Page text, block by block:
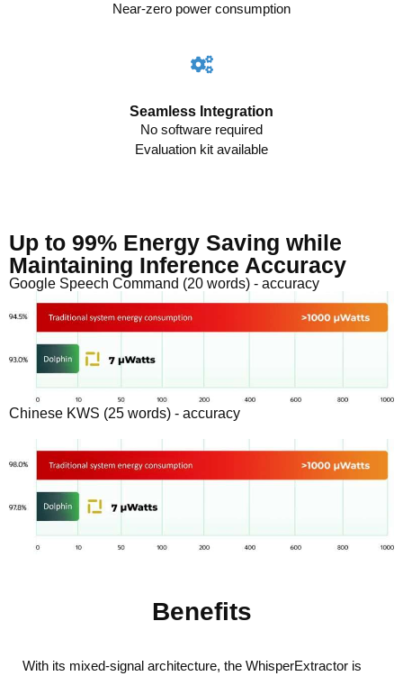
Near-zero power consumption
Seamless Integration
No software required
Evaluation kit available
Up to 99% Energy Saving while
Maintaining Inference Accuracy
Google Speech Command (20 words) - accuracy
Chinese KWS (25 words) - accuracy
Benefits
With its mixed-signal architecture, the WhisperExtractor is